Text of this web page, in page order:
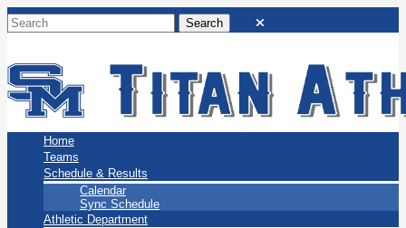
San Marino Titans
Home
Teams
Schedule & Results
Calendar
Sync Schedule
Athletic Department